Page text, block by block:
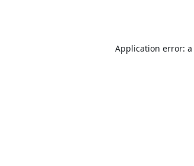
Application error: a